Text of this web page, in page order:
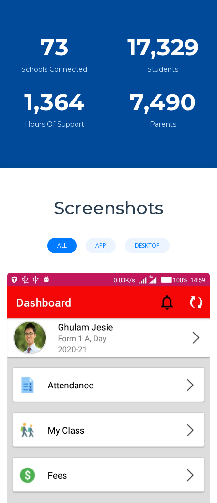
73
Schools Connected
17,329
Students
1,364
Hours Of Support
7,490
Parents
Screenshots
ALL APP DESKTOP